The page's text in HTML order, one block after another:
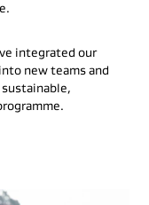
integrated our
new teams and